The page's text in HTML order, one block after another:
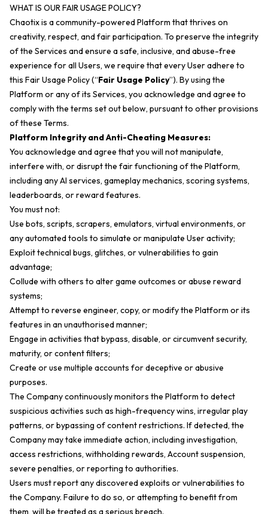
WHAT IS OUR FAIR USAGE POLICY?
Chaotix is a community-powered Platform that thrives on
creativity, respect, and fair participation. To preserve the integrity
of the Services and ensure a safe, inclusive, and abuse-free
experience for all Users, we require that every User adhere to
this Fair Usage Policy (“Fair Usage Policy”). By using the
Platform or any of its Services, you acknowledge and agree to
comply with the terms set out below, pursuant to other provisions
of these Terms.
Platform Integrity and Anti-Cheating Measures:
You acknowledge and agree that you will not manipulate,
interfere with, or disrupt the fair functioning of the Platform,
including any AI services, gameplay mechanics, scoring systems,
leaderboards, or reward features.
You must not:
Use bots, scripts, scrapers, emulators, virtual environments, or
any automated tools to simulate or manipulate User activity;
Exploit technical bugs, glitches, or vulnerabilities to gain
advantage;
Collude with others to alter game outcomes or abuse reward
systems;
Attempt to reverse engineer, copy, or modify the Platform or its
features in an unauthorised manner;
Engage in activities that bypass, disable, or circumvent security,
maturity, or content filters;
Create or use multiple accounts for deceptive or abusive
purposes.
The Company continuously monitors the Platform to detect
suspicious activities such as high-frequency wins, irregular play
patterns, or bypassing of content restrictions. If detected, the
Company may take immediate action, including investigation,
access restrictions, withholding rewards, Account suspension,
severe penalties, or reporting to authorities.
Users must report any discovered exploits or vulnerabilities to
the Company. Failure to do so, or attempting to benefit from
them, will be treated as a serious breach.